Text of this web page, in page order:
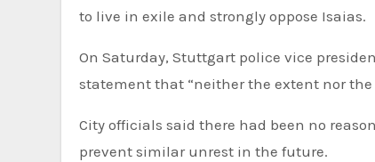
to live in exile and strongly oppose Isaias.
On Saturday, Stuttgart police vice
statement that “neither the extent nor
City officials said there had been no
prevent similar unrest in the future.